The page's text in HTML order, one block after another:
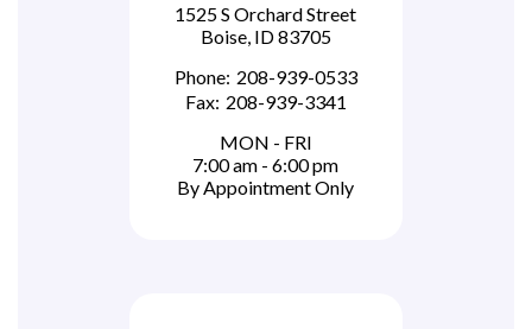
1525 S Orchard Street
Boise, ID 83705
Phone: 208-939-0533
Fax: 208-939-3341
MON - FRI
7:00 am - 6:00 pm
By Appointment Only